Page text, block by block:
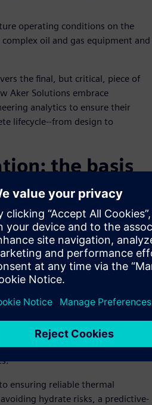
operating conditions on the
oil and gas equipment and
the final, but critical, piece of
Aker Solutions embrace
analytics to ensure their
lifecycle--from design to
the basis
predictions--of individual
on underlying physics, results in
this leads to deeper
better-prepared decisions.
operators and equipment
can provide unparalleled levels
helping them
of their system are changing,
operating conditions on their
ensuring reliable thermal
hydrate risks, a predictive-